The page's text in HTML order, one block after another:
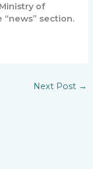
of
section.
Next Post →